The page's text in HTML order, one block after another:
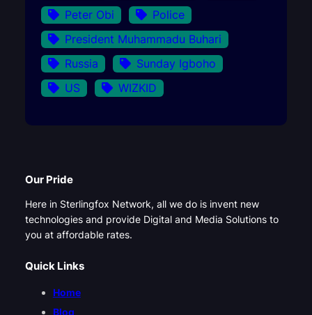
Peter Obi
Police
President Muhammadu Buhari
Russia
Sunday Igboho
US
WIZKID
Our Pride
Here in Sterlingfox Network, all we do is invent new
technologies and provide Digital and Media Solutions to
you at affordable rates.
Quick Links
Home
Blog